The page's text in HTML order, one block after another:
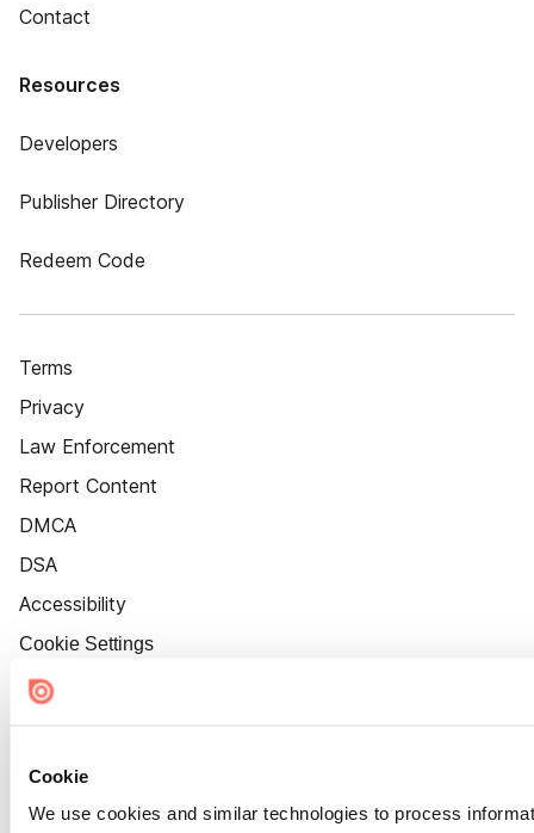
Cookie
We use cookies and similar technologies to process
Contact
Resources
Developers
Publisher Directory
Redeem Code
Terms
Privacy
Law Enforcement
Report Content
DMCA
DSA
Accessibility
Cookie Settings